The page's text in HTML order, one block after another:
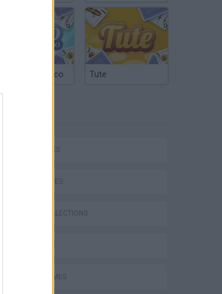
Argentinian Truco Tute
CAR GAMES
SKILL GAMES
GAME COLLECTIONS
3D GAMES
AVOID GAMES